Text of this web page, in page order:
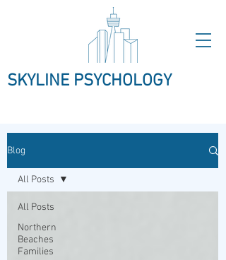
SKYLINE PSYCHOLOGY
Blog
All Posts
Northern
Beaches
Families
All Posts